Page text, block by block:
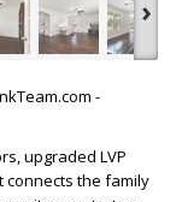
›
-
upgraded LVP
connects the family